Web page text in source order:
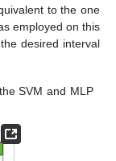
to the one
employed on this
desired interval
SVM and MLP